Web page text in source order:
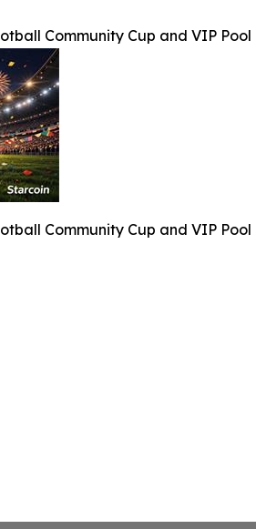
Community Cup and VIP
Community Cup and VIP